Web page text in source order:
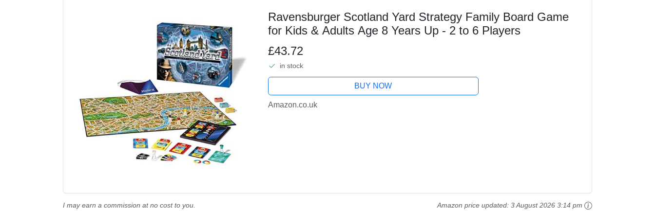
Ravensburger Scotland Yard Strategy Family Board Game
for Kids & Adults Age 8 Years Up - 2 to 6 Players
£43.72
in stock
BUY NOW
Amazon.co.uk
Amazon price updated:3 August 2026 3:14 pm
I may earn a commission at no cost to you.